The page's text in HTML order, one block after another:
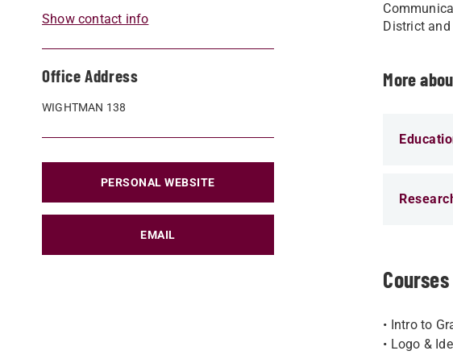
Show contact info
Office Address
WIGHTMAN 138
PERSONAL WEBSITE
EMAIL
District and
More
• Intro to
• Logo​ &